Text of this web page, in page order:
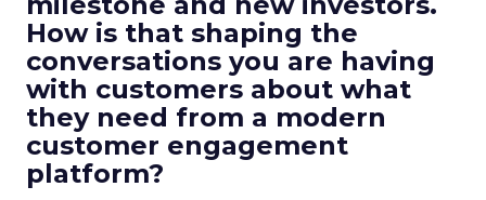
How is that shaping the
conversations you are having
with customers about what
they need from a modern
customer engagement
platform?